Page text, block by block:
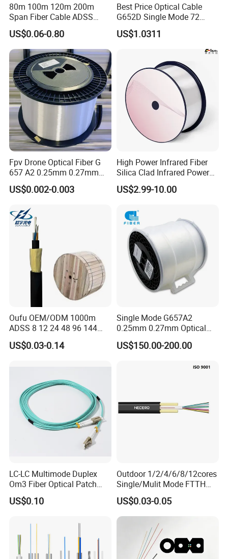
80m 100m 120m 200m
Span Fiber Cable ADSS
Optical Single Jacket ADSS
Aramid Yarn Fiber Optic
Cable Optic Fibre Cable
ADSS
US$0.06-0.80
Best Price Optical Cable
G652D Single Mode 72
Fiber G Y F T a for Duct
Aerial
US$1.0311
Fpv Drone Optical Fiber G
657 A2 0.25mm 0.27mm
Optical Fibre 50km Spool
for Uav Drones
US$0.002-0.003
High Power Infrared Fiber
Silica Clad Infrared Power
Delivery Fibers for Laser
Fiber Optical
US$2.99-10.00
Oufu OEM/ODM 1000m
ADSS 8 12 24 48 96 144
288 Core Outdoor Aerial
Self-Supporting FTTH Drop
US$0.03-0.14
Single Mode G657A2
0.25mm 0.27mm Optical
Cable Factory Exclusive
Optic Fiber for Drones Uav
US$150.00-200.00
LC-LC Multimode Duplex
Om3 Fiber Optical Patch
Cord
US$0.10
Outdoor 1/2/4/6/8/12cores
Single/Mulit Mode FTTH
Fiber Optic/Optical
Communication Flat Drop
Cable with Anatel Certificate
US$0.03-0.05